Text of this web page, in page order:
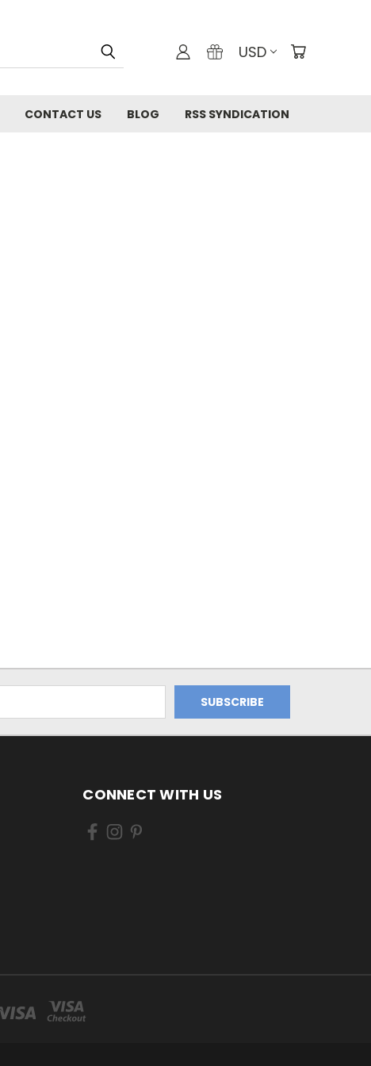
USD
CONTACT US BLOG RSS SYNDICATION
CONNECT WITH US